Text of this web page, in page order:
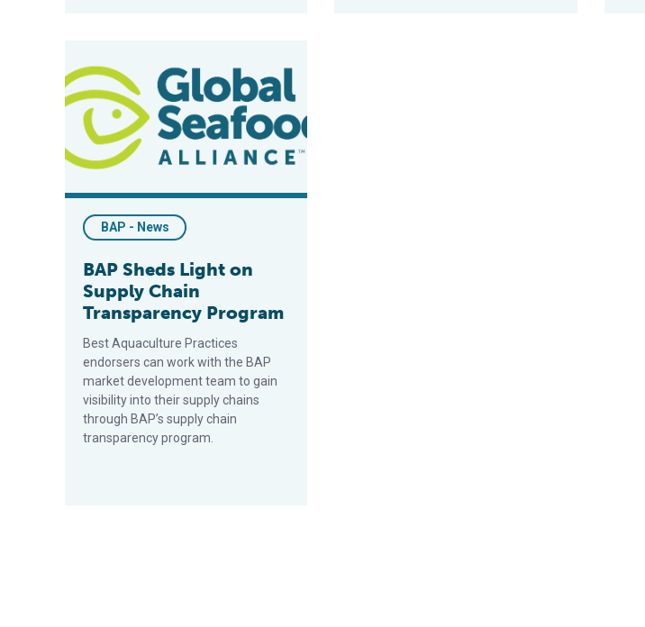
BAP - News
BAP Sheds Light on
Supply Chain
Transparency Program
Best Aquaculture Practices
endorsers can work with the BAP
market development team to gain
visibility into their supply chains
through BAP’s supply chain
transparency program.